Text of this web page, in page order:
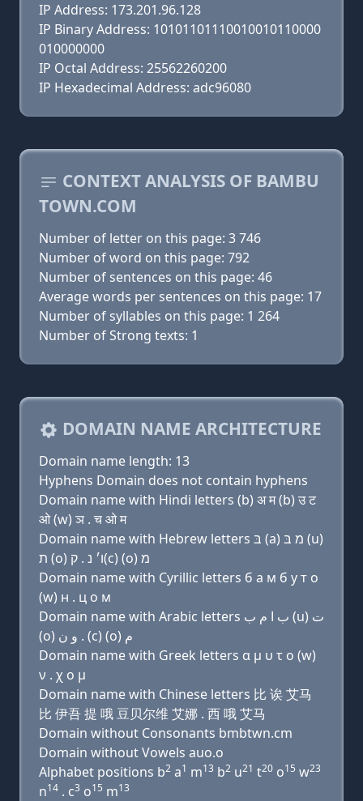
IP Address: 173.201.96.128
IP Binary Address: 10101101110010010110000
010000000
IP Octal Address: 25562260200
IP Hexadecimal Address: adc96080
CONTEXT ANALYSIS OF BAMBU
TOWN.COM
Number of letter on this page: 3 746
Number of word on this page: 792
Number of sentences on this page: 46
Average words per sentences on this page: 17
Number of syllables on this page: 1 264
Number of Strong texts: 1
DOMAIN NAME ARCHITECTURE
Domain name length: 13
Hyphens Domain does not contain hyphens
Domain name with Hindi letters (b) अ म (b) उ ट
ओ (w) ञ . च ओ म
Domain name with Hebrew letters בּ (a) מ בּ (u)
ת (ο) ו׳ נ . ק(c) (ο) מ
Domain name with Cyrillic letters б a м б у т о
(w) н . ц о м
Domain name with Arabic letters ﺏ ﺍ ﻡ ﺏ (u) ﺕ
(o) ﻭ ﻥ . (c) (o) ﻡ
Domain name with Greek letters α μ υ τ ο (w)
ν . χ ο μ
Domain name with Chinese letters 比 诶 艾马
比 伊吾 提 哦 豆贝尔维 艾娜 . 西 哦 艾马
Domain without Consonants bmbtwn.cm
Domain without Vowels auo.o
Alphabet positions b2 a1 m13 b2 u21 t20 o15 w23
n14 . c3 o15 m13